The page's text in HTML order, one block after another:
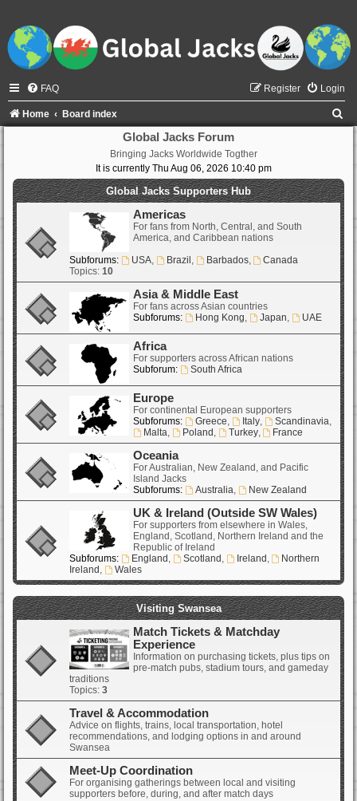
FAQ Login
Register
Home Board index
Global Jacks Forum
Bringing Jacks Worldwide Togther
It is currently Thu Aug 06, 2026 10:40 pm
Global Jacks Supporters Hub
Americas
For fans from North, Central, and South
America, and Caribbean nations
Subforums:
USA, Brazil , Barbados,
Canada
Topics: 10
Asia & Middle East
For fans across Asian countries
Subforums:
Hong Kong, Japan, UAE
Africa
For supporters across African nations
Subforum:
South Africa
Europe
For continental European supporters
Subforums:
Greece, Italy, Scandinavia,
Malta, Poland , Turkey, France
Oceania
For Australian, New Zealand, and Pacific
Island Jacks
Subforums:
Australia, New Zealand
UK & Ireland (Outside SW Wales)
For supporters from elsewhere in Wales,
England, Scotland, Northern Ireland and the
Republic of Ireland
Subforums:
England , Scotland , Ireland ,
Northern
Ireland , Wales
Visiting Swansea
Match Tickets & Matchday
Experience
Information on purchasing tickets, plus tips on
pre-match pubs, stadium tours, and gameday
traditions
Topics: 3
Travel & Accommodation
Advice on flights, trains, local transportation, hotel
recommendations, and lodging options in and around
Swansea
Meet-Up Coordination
For organising gatherings between local and visiting
supporters before, during, and after match days